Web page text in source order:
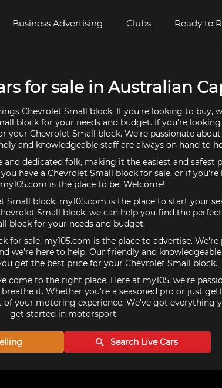
Business Advertising Clubs Ready to
for sale in Australian
Chevrolet Small block. If you're looking to buy,
block for your needs and budget. If you're
your Chevrolet Small block. We're passionate
and knowledgeable staff are always on hand to
and dedicated folk, making it the easiest and safest
have a Chevrolet Small block for sale, or if
is the place to be. Welcome!
block, my105.com is the place to start your
Small block, we can help you find the
block for your needs and budget.
for sale, my105.com is the place to advertise. We're
we're here to help. Our friendly and
get the best price for your Chevrolet Small block.
come to the right place. Here at my105, we're
it. Whether you're a seasoned pro or just
your motoring experience. We've got everything
get started in motorsport.
Search LiveCars